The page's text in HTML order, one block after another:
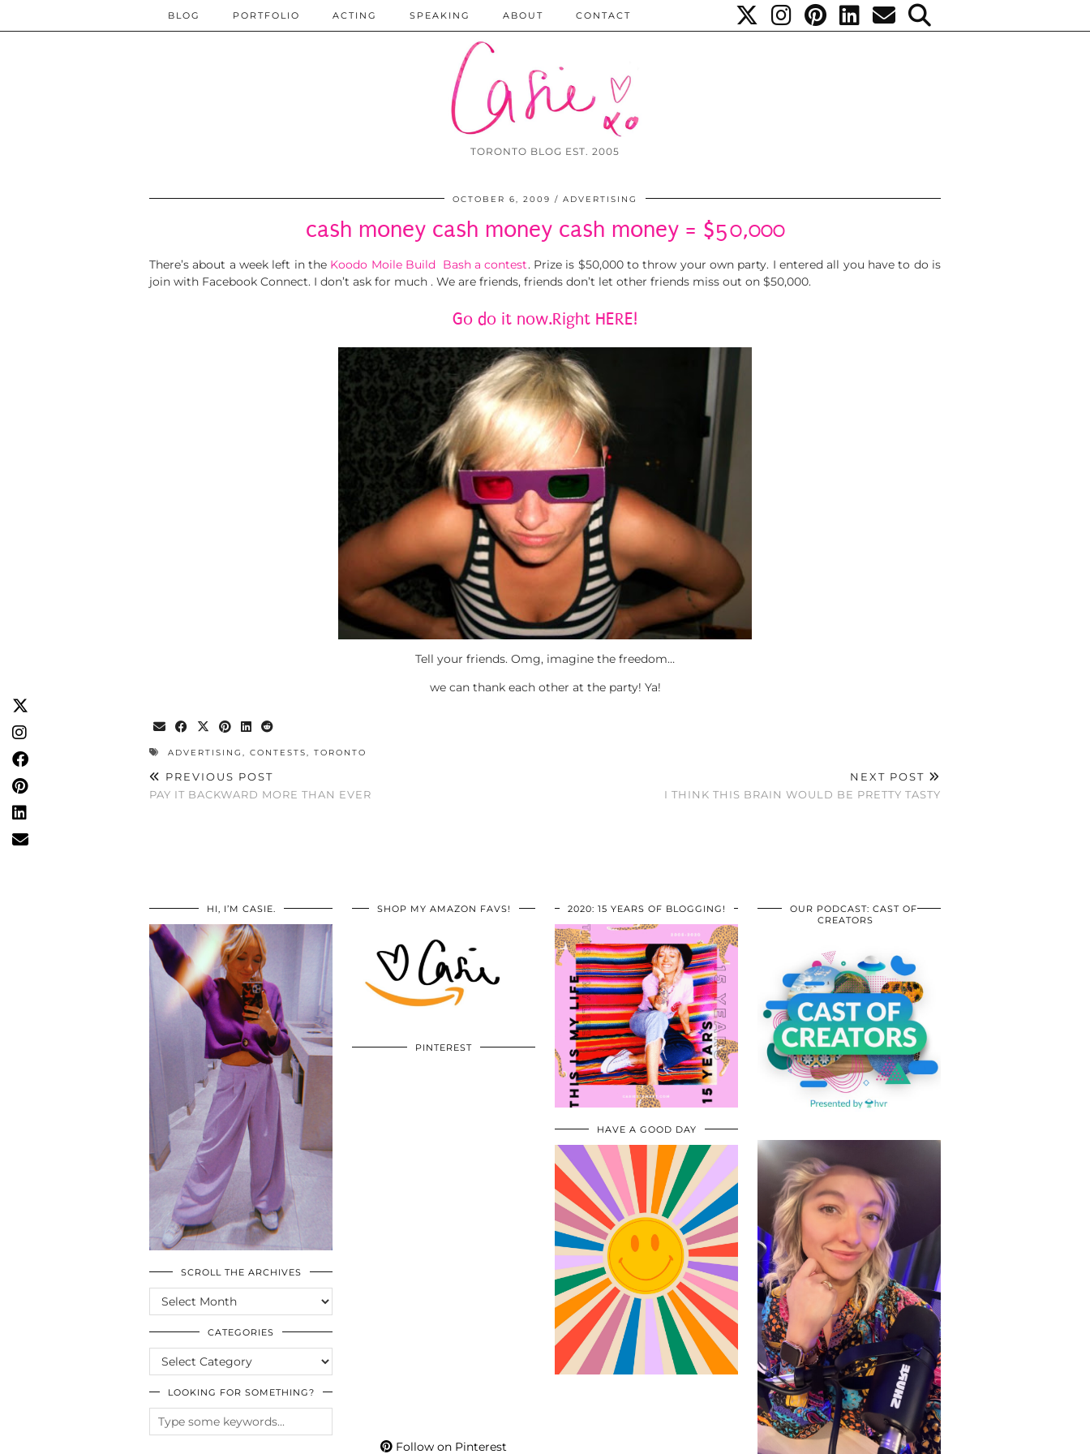
TORONTO BLOG EST. 2005
BLOG PORTFOLIO ACTING SPEAKING ABOUT CONTACT
OCTOBER 6, 2009 ADVERTISING
cash money cash money cash money = $50,000
There’s about a week left in the Koodo Moile Build Bash a contest. Prize is $50,000 to throw your own party. I entered all you have to do is
join with Facebook Connect. I don’t ask for much . We are friends, friends don’t let other friends miss out on $50,000.
Go do it now.Right HERE!
Tell your friends. Omg, imagine the freedom…
we can thank each other at the party! Ya!
ADVERTISING , CONTESTS, TORONTO
PREVIOUS POST
PAY IT BACKWARD MORE THAN EVER
NEXT POST
I THINK THIS BRAIN WOULD BE PRETTY TASTY
HI, I’M CASIE.
SCROLL THE ARCHIVES
SCROLL
THE
ARCHIVES
CATEGORIES
CATEGORIES
LOOKING FOR SOMETHING?
SHOP MY AMAZON FAVS!
PINTEREST
Follow on Pinterest
2020: 15 YEARS OF BLOGGING!
HAVE A GOOD DAY
OUR PODCAST: CAST OF
CREATORS